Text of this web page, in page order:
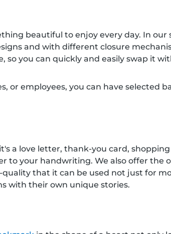
beautiful to enjoy every day. In our
and with different closure
you can quickly and easily swap it
or employees, you can have selected
a love letter, thank-you card,
to your handwriting. We also offer the
that it can be used not just for
with their own unique stories.